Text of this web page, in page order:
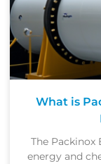
What is
The
energy and